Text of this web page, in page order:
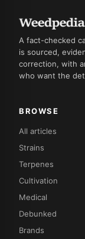
A fact-checked
is sourced,
correction, with
who want the
BROWSE
All articles
Strains
Terpenes
Cultivation
Medical
Debunked
Brands